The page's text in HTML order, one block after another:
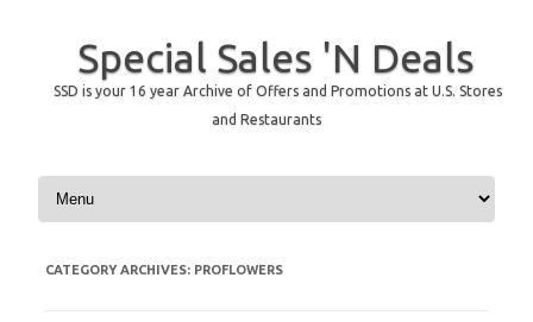
Special Sales 'N Deals
SSD is your 16 year Archive of Offers and Promotions at U.S. Stores
and Restaurants
Skip to content
CATEGORY ARCHIVES: PROFLOWERS